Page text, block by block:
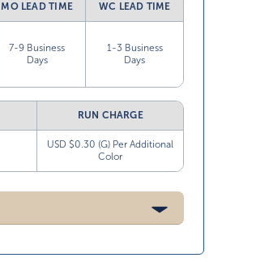
MO LEAD TIME WC LEAD TIME
7-9 Business
Days
1-3 Business
Days
RUN CHARGE
USD $0.30 (G) Per Additional
Color